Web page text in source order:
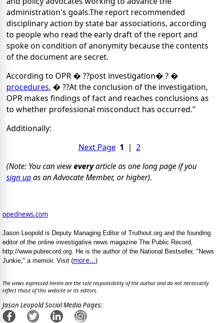
administration's goals.The report recommended
disciplinary action by state bar associations, according
to people who read the early draft of the report and
spoke on condition of anonymity because the contents
of the document are secret.
According to OPR � ??post investigation� ? �
procedures, � ??At the conclusion of the investigation,
OPR makes findings of fact and reaches conclusions as
to whether professional misconduct has occurred."
Additionally:
Next Page 1 | 2
(Note: You can vieweveryarticle as one long page if you
sign upas an Advocate Member, or higher).
opednews.com
Jason Leopold is Deputy Managing Editor of Truthout.org and the founding
editor of the online investigative news magazine The Public Record,
http://www.pubrecord.org. He is the author of the National Bestseller, "News
Junkie," a memoir. Visit (more...)
The views expressed herein are the sole responsibility of the author and do not necessarily
reflect those of this website or its editors.
Jason Leopold Social Media Pages: